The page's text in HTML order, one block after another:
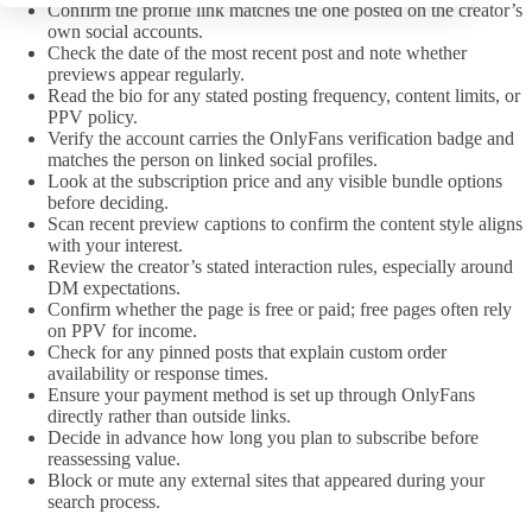
Confirm the profile link matches the one posted on the creator’s
own social accounts.
Check the date of the most recent post and note whether
previews appear regularly.
Read the bio for any stated posting frequency, content limits, or
PPV policy.
Verify the account carries the OnlyFans verification badge and
matches the person on linked social profiles.
Look at the subscription price and any visible bundle options
before deciding.
Scan recent preview captions to confirm the content style aligns
with your interest.
Review the creator’s stated interaction rules, especially around
DM expectations.
Confirm whether the page is free or paid; free pages often rely
on PPV for income.
Check for any pinned posts that explain custom order
availability or response times.
Ensure your payment method is set up through OnlyFans
directly rather than outside links.
Decide in advance how long you plan to subscribe before
reassessing value.
Block or mute any external sites that appeared during your
search process.